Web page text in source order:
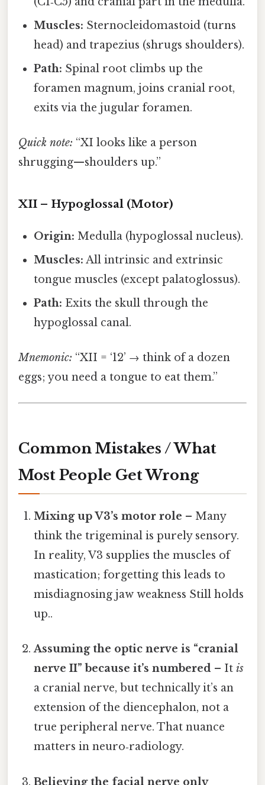
Muscles: Sternocleidomastoid (turns
head) and trapezius (shrugs shoulders).
Path: Spinal root climbs up the
foramen magnum, joins cranial root,
exits via the jugular foramen.
Quick note: “XI looks like a person
shrugging—shoulders up.”
XII – Hypoglossal (Motor)
Origin: Medulla (hypoglossal nucleus).
Muscles: All intrinsic and extrinsic
tongue muscles (except palatoglossus).
Path: Exits the skull through the
hypoglossal canal.
Mnemonic: “XII = ‘12’ → think of a dozen
eggs; you need a tongue to eat them.”
Common Mistakes / What
Most People Get Wrong
Mixing up V3’s motor role – Many
think the trigeminal is purely sensory.
In reality, V3 supplies the muscles of
mastication; forgetting this leads to
misdiagnosing jaw weakness Still holds
up..
Assuming the optic nerve is “cranial
nerve II” because it’s numbered – Itis
a cranial nerve, but technically it’s an
extension of the diencephalon, not a
true peripheral nerve. That nuance
matters in neuro‑radiology.
Believing the facial nerve only